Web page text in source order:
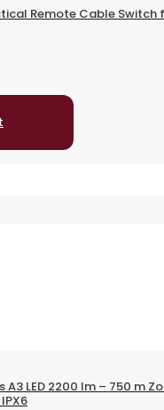
Remote Cable Switch
A3 LED 2200 lm – 750 m